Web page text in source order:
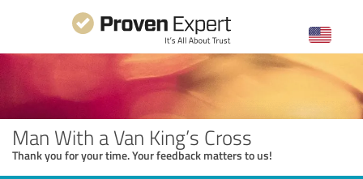
Man With a Van King’s Cross
Thank you for your time. Your feedback matters to us!